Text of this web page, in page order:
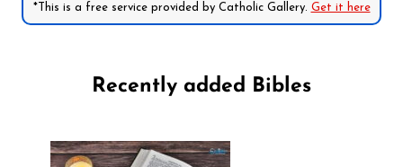
*This is a free service provided by Catholic Gallery. Get it here
Recently added Bibles